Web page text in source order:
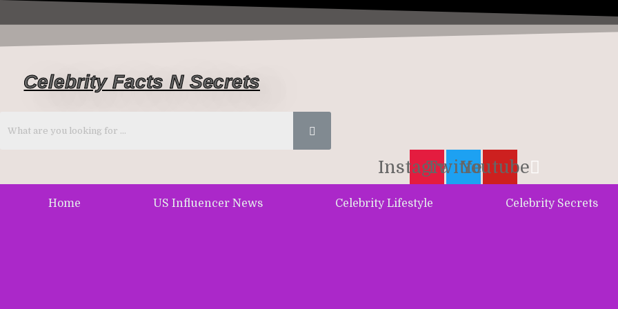
Celebrity Facts N Secrets
Instagram
TwitterYoutube
Home US Influencer News Celebrity Lifestyle Celebrity Secrets